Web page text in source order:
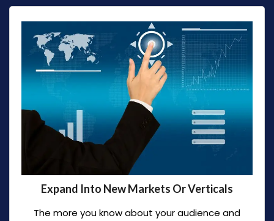
Expand Into New Markets Or Verticals
The more you know about your audience and